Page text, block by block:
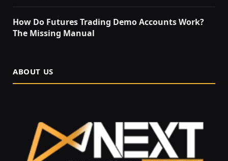
How Do Futures Trading Demo Accounts Work?
The Missing Manual
ABOUT US